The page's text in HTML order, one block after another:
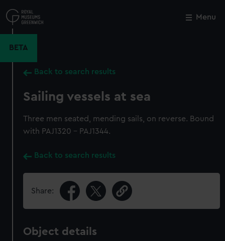
to
main
Menu
BETA
Back to search results
Sailing vessels at sea
Three men seated, mending sails, on reverse. Bound
with PAJ1320 - PAJ1344.
Back to search results
Share:
Object details
Close